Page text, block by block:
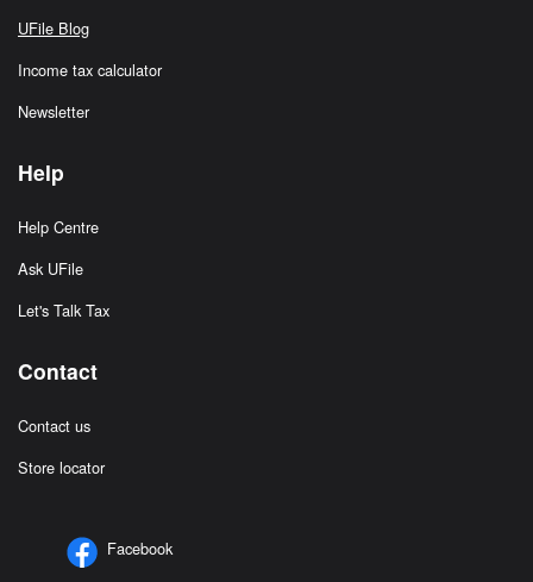
UFile Blog
Income tax calculator
Newsletter
Help
Help Centre
Ask UFile
Let's Talk Tax
Contact
Contact us
Store locator
Facebook